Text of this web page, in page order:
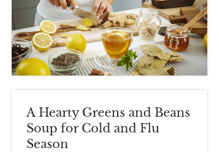
A Hearty Greens and Beans
Soup for Cold and Flu
Season